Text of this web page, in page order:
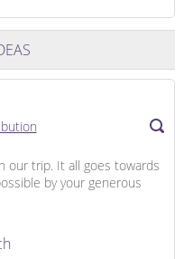
our trip. It all goes towards
by your generous